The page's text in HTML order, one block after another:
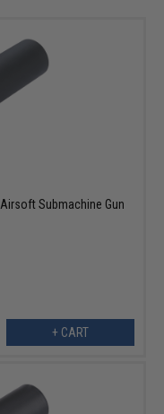
Submachine Gun
+ CART